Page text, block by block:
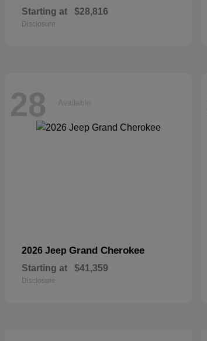
Starting at $28,816
Disclosure
28 Available
2026 Jeep Grand Cherokee
Starting at $41,359
Disclosure